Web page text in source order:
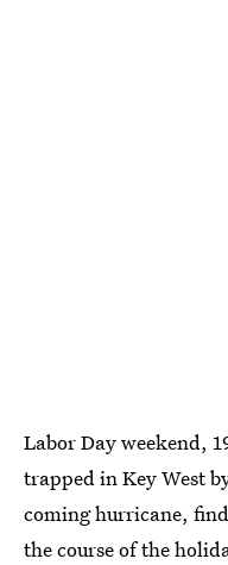
Labor Day weekend,
trapped in Key West
coming hurricane,
the course of the